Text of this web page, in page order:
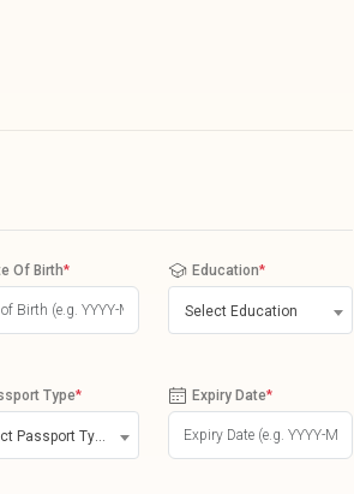
Of Birth* Education*
Select Education
Type* Expiry Date*